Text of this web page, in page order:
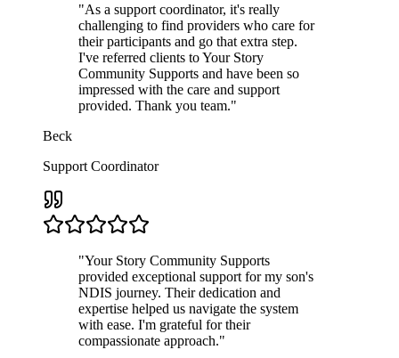
"As a support coordinator, it's really
challenging to find providers who care for
their participants and go that extra step.
I've referred clients to Your Story
Community Supports and have been so
impressed with the care and support
provided. Thank you team."
Beck
Support Coordinator
"Your Story Community Supports
provided exceptional support for my son's
NDIS journey. Their dedication and
expertise helped us navigate the system
with ease. I'm grateful for their
compassionate approach."